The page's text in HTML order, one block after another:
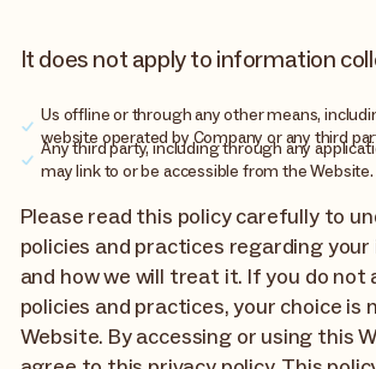
It does not apply to information
Us offline or through any other means,
website operated by Company or any third
Any third party, including through any
may link to or be accessible from the Website.
Please read this policy carefully to
policies and practices regarding
and how we will treat it. If you do not
policies and practices, your choice is
Website. By accessing or using this